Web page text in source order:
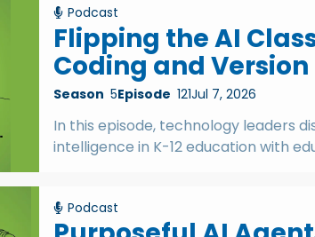
Podcast
Flipping the AI
Coding and
Season 5Episode 121Jul 7, 2026
In this episode, technology leaders
intelligence in K-12 education with
Podcast